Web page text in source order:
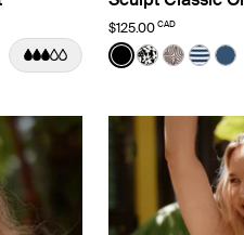
Dusk color
color
Nautical Stripe color
$125.00 CAD
Color:Black
See product in
SeeSeeSee